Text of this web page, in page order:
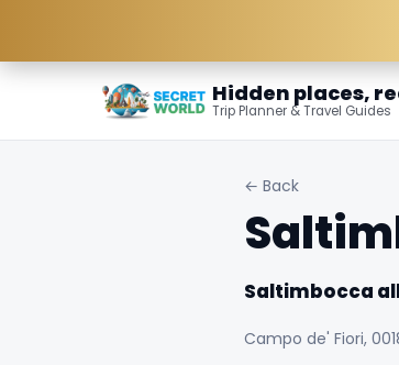
Hidden places,
Trip Planner & Travel Guides
← Back
Saltimbocca
Campo de' Fiori,